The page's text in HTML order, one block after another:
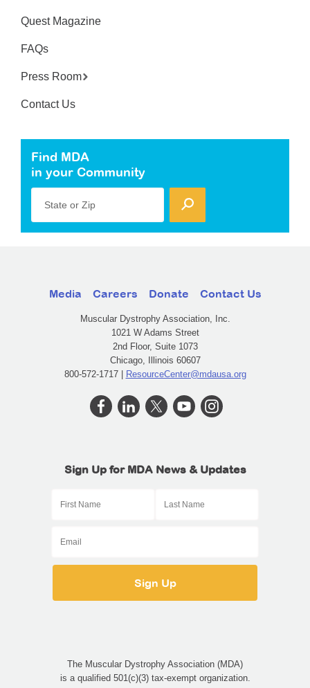
Quest Magazine
FAQs
Press Room
Contact Us
Find MDA
in your Community
State or Zip
Media Careers Donate Contact Us
Muscular Dystrophy Association, Inc.
1021 W Adams Street
2nd Floor, Suite 1073
Chicago, Illinois 60607
800-572-1717 | ResourceCenter@mdausa.org
Sign Up for MDA News & Updates
The Muscular Dystrophy Association (MDA)
is a qualified 501(c)(3) tax-exempt organization.